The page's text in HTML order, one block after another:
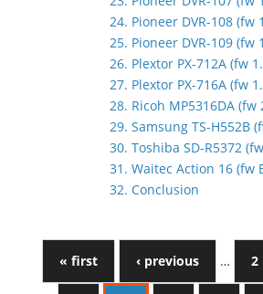
24. Pioneer DVR-108 (fw
25. Pioneer DVR-109 (fw
26. Plextor PX-712A (fw
27. Plextor PX-716A (fw
28. Ricoh MP5316DA (fw
29. Samsung TS-H552B
30. Toshiba SD-R5372
31. Waitec Action 16 (fw
32. Conclusion
« first ‹ previous … 2